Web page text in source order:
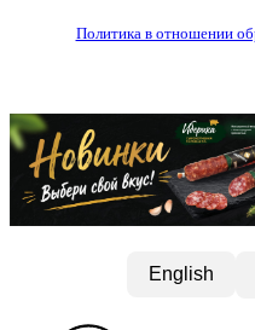
Политика в отношении
English